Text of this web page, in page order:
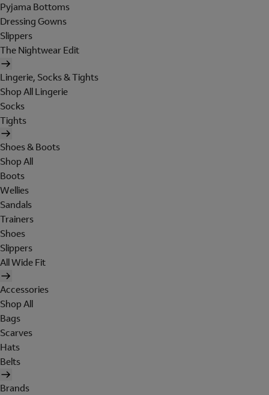
Pyjama Bottoms
Dressing Gowns
Slippers
The Nightwear Edit
Lingerie, Socks & Tights
Shop All Lingerie
Socks
Tights
Shoes & Boots
Shop All
Boots
Wellies
Sandals
Trainers
Shoes
Slippers
All Wide Fit
Accessories
Shop All
Bags
Scarves
Hats
Belts
Brands